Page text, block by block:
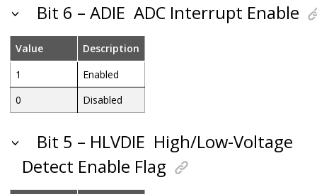
Bit 6 – ADIE ADC Interrupt Enable
Value
Description
1
Enabled
0
Disabled
Bit 5 – HLVDIE High/Low-Voltage
Detect Enable Flag